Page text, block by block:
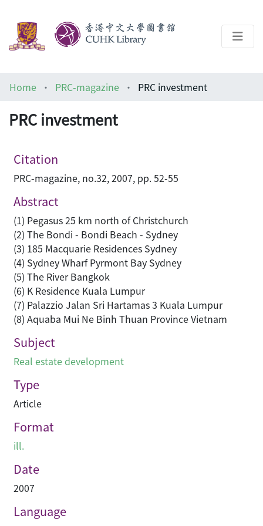
Architecture Library
Home PRC-magazine PRC investment
PRC investment
Citation
PRC-magazine, no.32, 2007, pp. 52-55
Abstract
(1) Pegasus 25 km north of Christchurch
(2) The Bondi - Bondi Beach - Sydney
(3) 185 Macquarie Residences Sydney
(4) Sydney Wharf Pyrmont Bay Sydney
(5) The River Bangkok
(6) K Residence Kuala Lumpur
(7) Palazzio Jalan Sri Hartamas 3 Kuala Lumpur
(8) Aquaba Mui Ne Binh Thuan Province Vietnam
Subject
Real estate development
Type
Article
Format
ill.
Date
2007
Language